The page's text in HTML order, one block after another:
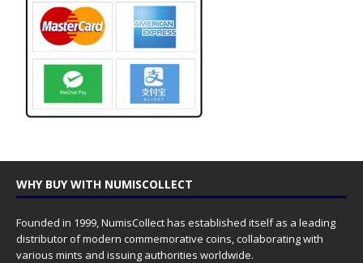
WHY BUY WITH NUMISCOLLECT
Founded in 1999, NumisCollect has established itself as a leading
distributor of modern commemorative coins, collaborating with
various mints and issuing authorities worldwide.